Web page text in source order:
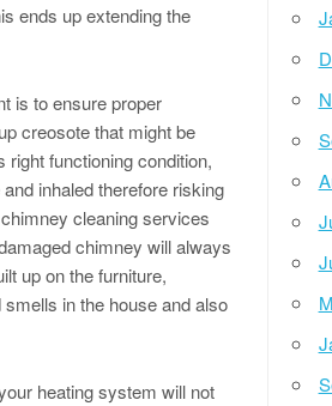
ends up extending the
is to ensure proper
creosote that might be
right functioning condition,
inhaled therefore risking
cleaning services
chimney will always
up on the furniture,
in the house and also
heating system will not